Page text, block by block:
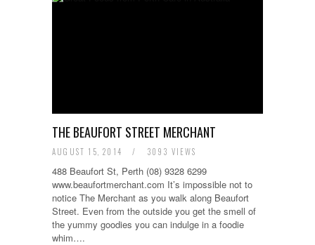
THE BEAUFORT STREET MERCHANT
AUGUST 15, 2014 / 3093 VIEWS
488 Beaufort St, Perth (08) 9328 6299
www.beaufortmerchant.com It’s impossible not to
notice The Merchant as you walk along Beaufort
Street. Even from the outside you get the smell of
the yummy goodies you can indulge in a foodie
whim….